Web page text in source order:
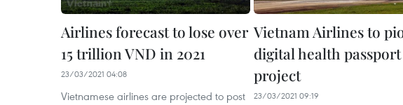
Airlines forecast to lose over
15 trillion VND in 2021
23/03/2021 04:08
Vietnamese airlines are projected to post
Vietnam Airlines to
digital health passport
project
23/03/2021 09:19